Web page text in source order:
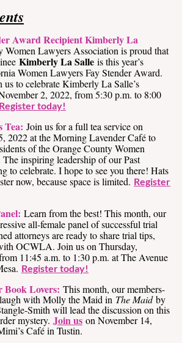
Award Recipient Kimberly La
Women Lawyers Association is proud that
Kimberly La Salle is this year’s
Women Lawyers Fay Stender Award.
to celebrate Kimberly La Salle’s
2, 2022, from 5:30 p.m. to 8:00
Register today!
Tea: Join us for a full tea service on
2022 at the Morning Lavender Café to
of the Orange County Women
inspiring leadership of our Past
to celebrate. I hope to see you there! Hats
now, because space is limited. Register
Learn from the best! This month, our
all-female panel of successful trial
attorneys are ready to share trial tips,
OCWLA. Join us on Thursday,
11:45 a.m. to 1:30 p.m. at The Avenue
Register today!
Book Lovers: This month, our members-
with Molly the Maid in The Maidby
Smith will lead the discussion on this
mystery. Join us on November 14,
Café in Tustin.